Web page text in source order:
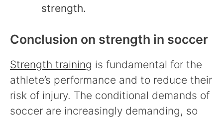
strength.
Conclusion on strength in soccer
Strength training is fundamental for the
athlete’s performance and to reduce their
risk of injury. The conditional demands of
soccer are increasingly demanding, so